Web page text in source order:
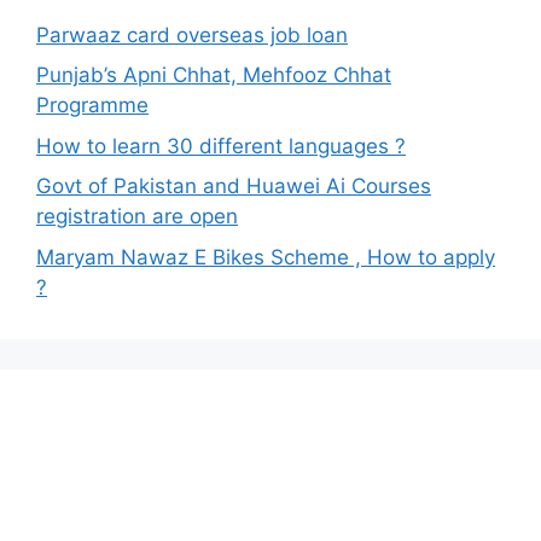
Parwaaz card overseas job loan
Punjab’s Apni Chhat, Mehfooz Chhat
Programme
How to learn 30 different languages ?
Govt of Pakistan and Huawei Ai Courses
registration are open
Maryam Nawaz E Bikes Scheme , How to apply
?